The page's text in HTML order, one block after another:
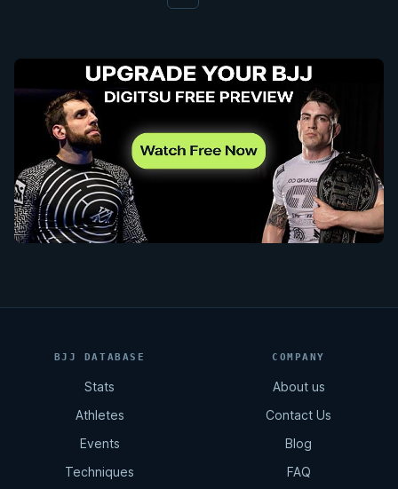
BJJ DATABASE
Stats
Athletes
Events
Techniques
COMPANY
About us
Contact Us
Blog
FAQ